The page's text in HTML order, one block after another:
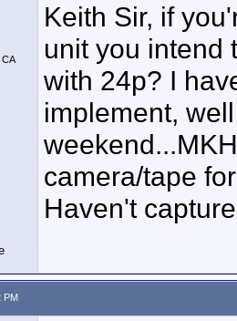
CA
Keith Sir, if
unit you intend
with 24p? I
implement,
camera/tape
Haven't
PM